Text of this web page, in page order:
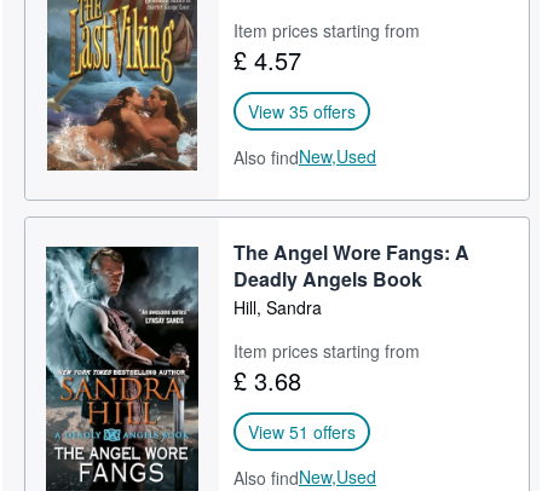
Item prices starting from
£ 4.57
View 35 offers
Also findNew,Used
The Angel Wore Fangs: A
Deadly Angels Book
Hill, Sandra
Item prices starting from
£ 3.68
View 51 offers
Also findNew,Used